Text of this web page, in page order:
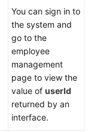
You can sign in to
the system and
go to the
employee
management
page to view the
value of userId
returned by an
interface.